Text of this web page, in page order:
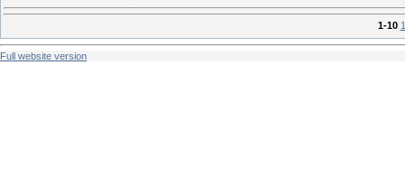
1-10
Full website version